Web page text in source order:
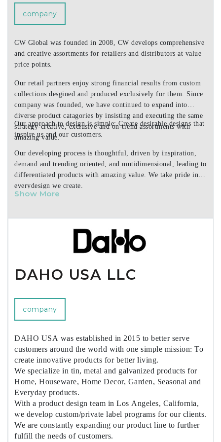
offers elegant gift boxed sets of hardboard placemats and
seasonal and regional designs!
company
CW Global was founded in 2008, CW develops comprehensive
and creative assortments for retailers and distributors at value
price points.
Our retail partners enjoy strong financial results from custom
collections desgined and produced exclusively for them. Since
company was founded, we have continued to expand into
diverse product catagories by insisting and executing the same
strategy-creative, exclusive and on-trend assortments with
amazing value.
Our approach to design is simple: Create desirable designs that
inspire us and our customers.
Our developing process is thoughtful, driven by inspiration,
demand and trending oriented, and mutidimensional, leading to
differentiated products with amazing value. We take pride in
everydesign we create.
Show More
DAHO USA LLC
company
DAHO USA was established in 2015 to better serve
customers around the world with one simple mission: To
create innovative products for better living.
We specialize in tin, metal and galvanized products for
Home, Houseware, Home Decor, Garden, Seasonal and
Everyday products.
With a product design team in Los Angeles, California,
we develop custom/private label programs for our clients.
We are constantly expanding our product line to further
fulfill the needs of customers.